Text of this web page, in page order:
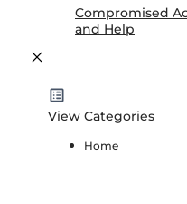
Compromised
and Help
View Categories
Home